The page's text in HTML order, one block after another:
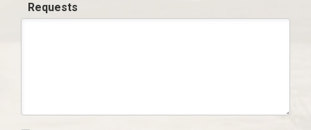
Requests